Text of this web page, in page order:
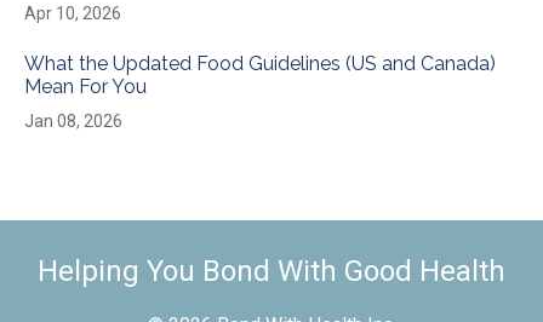
Apr 10, 2026
What the Updated Food Guidelines (US and Canada)
Mean For You
Jan 08, 2026
Helping You Bond With Good Health